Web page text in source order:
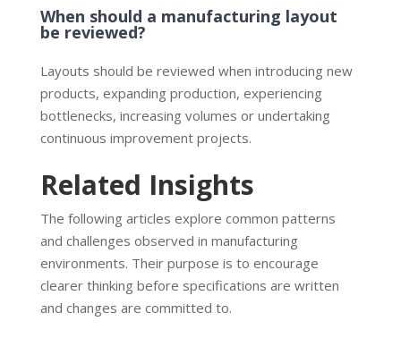
When should a manufacturing layout
be reviewed?
Layouts should be reviewed when introducing new
products, expanding production, experiencing
bottlenecks, increasing volumes or undertaking
continuous improvement projects.
Related Insights
The following articles explore common patterns
and challenges observed in manufacturing
environments. Their purpose is to encourage
clearer thinking before specifications are written
and changes are committed to.